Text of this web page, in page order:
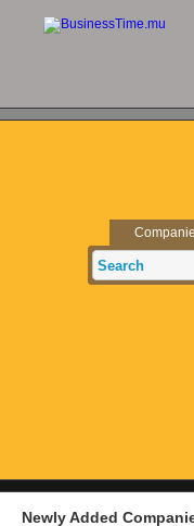
Newly Added